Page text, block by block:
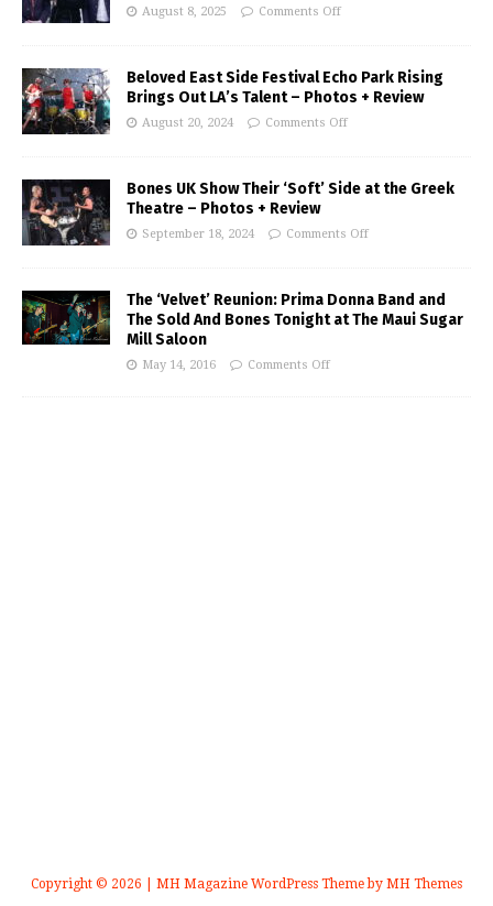
August 8, 2025 Comments Off
Beloved East Side Festival Echo Park Rising
Brings Out LA’s Talent – Photos + Review
August 20, 2024 Comments Off
Bones UK Show Their ‘Soft’ Side at the Greek
Theatre – Photos + Review
September 18, 2024 Comments Off
The ‘Velvet’ Reunion: Prima Donna Band and
The Sold And Bones Tonight at The Maui Sugar
Mill Saloon
May 14, 2016 Comments Off
Copyright © 2026 | MH Magazine WordPress Theme by MH Themes